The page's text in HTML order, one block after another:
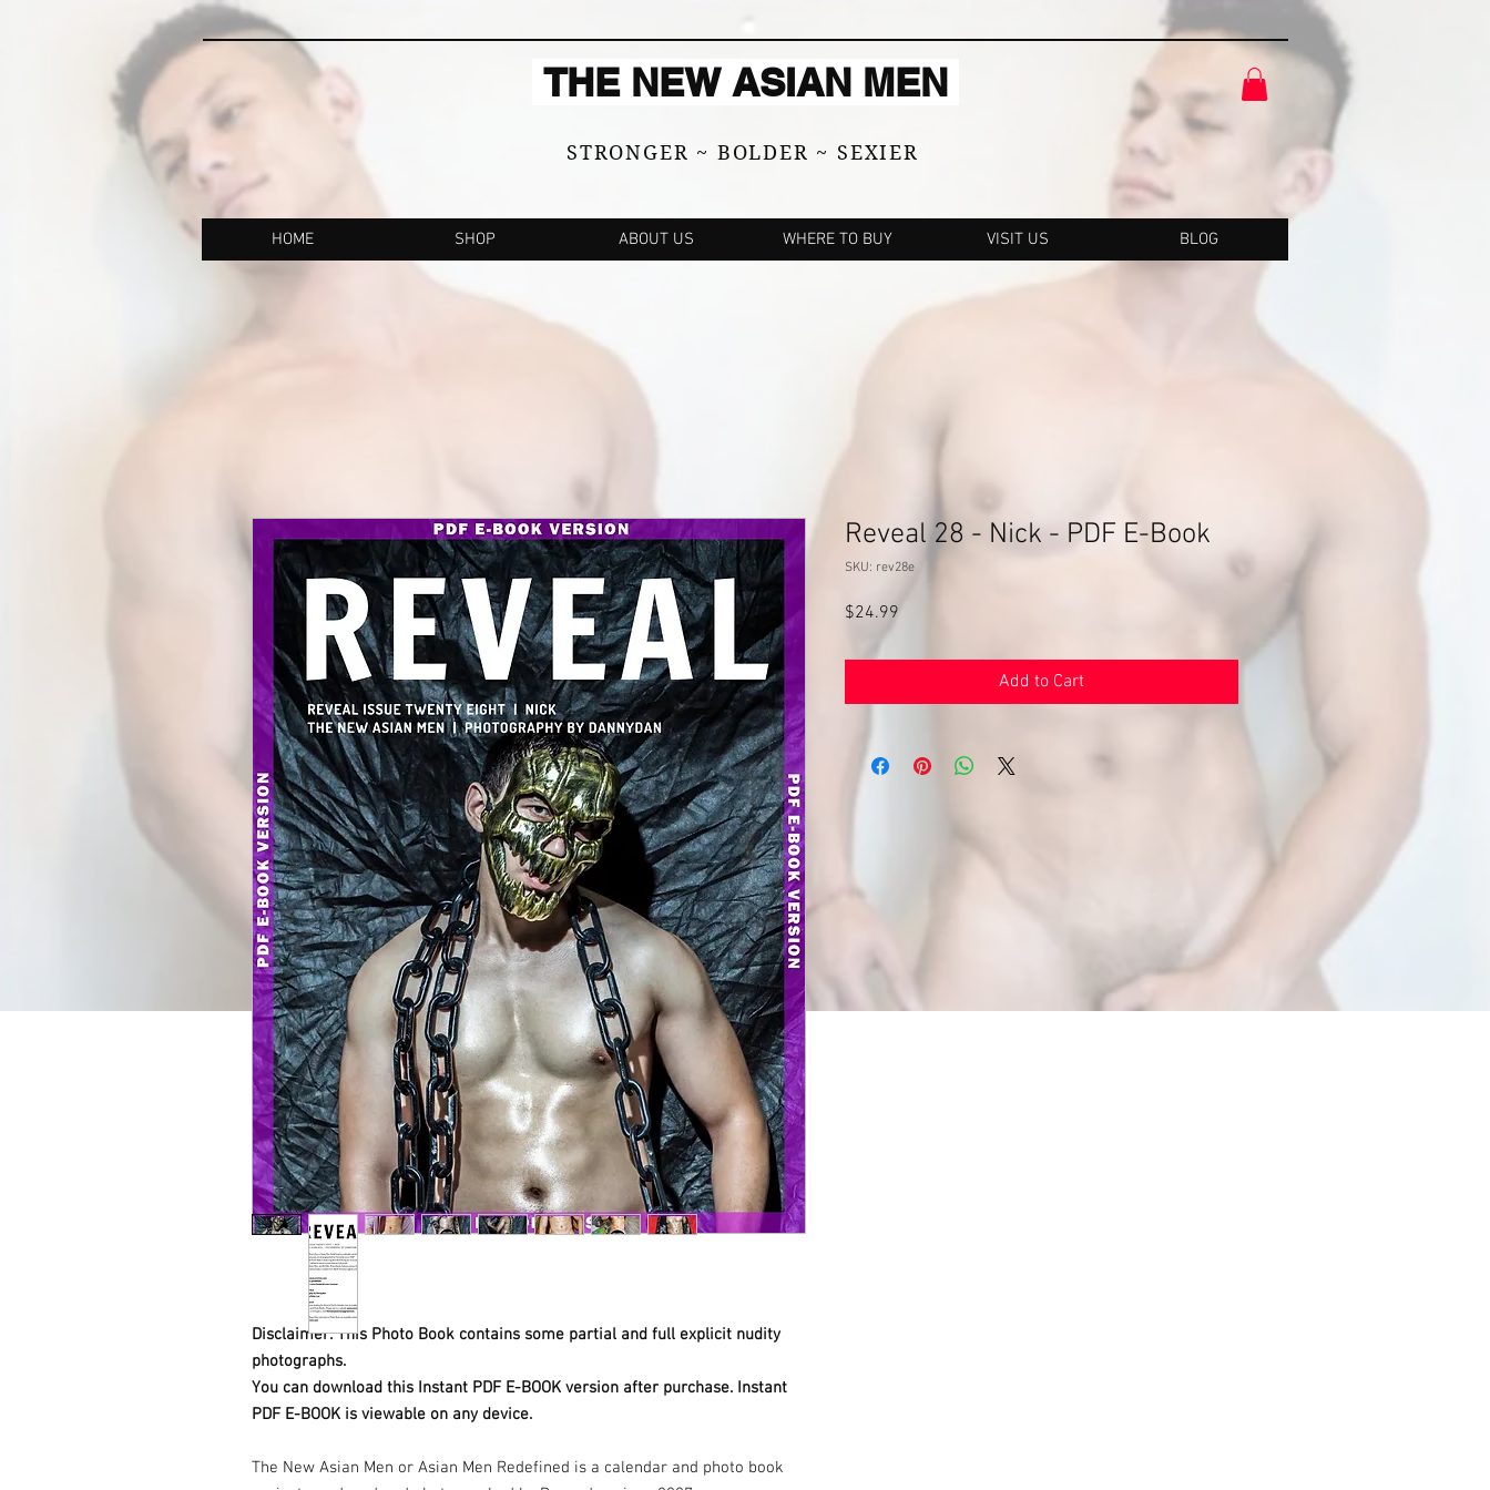
THE NEW ASIAN MEN
STRONGER ~ BOLDER ~ SEXIER
HOME SHOP ABOUT US WHERE TO BUY VISIT US BLOG
Disclaimer: This Photo Book contains some partial and full explicit nudity
photographs.
You can download this Instant PDF E-BOOK version after purchase. Instant
PDF E-BOOK is viewable on any device.
The New Asian Men or Asian Men Redefined is a calendar and photo book
Reveal 28 - Nick - PDF E-Book
SKU: rev28e
$24.99
Add to Cart